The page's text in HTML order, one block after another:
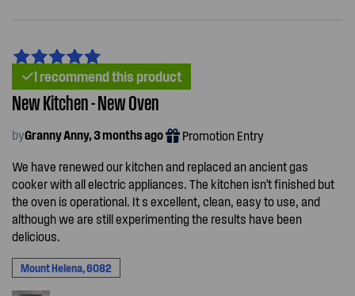
I recommend this product
New Kitchen - New Oven
byGranny Anny, 3 months ago Promotion Entry
We have renewed our kitchen and replaced an ancient gas
cooker with all electric appliances. The kitchen isn't finished but
the oven is operational. It s excellent, clean, easy to use, and
although we are still experimenting the results have been
delicious.
Mount Helena, 6082